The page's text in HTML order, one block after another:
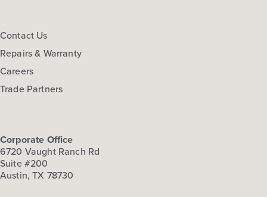
Contact Us
Repairs & Warranty
Careers
Trade Partners
Corporate Office
6720 Vaught Ranch Rd
Suite #200
Austin, TX 78730